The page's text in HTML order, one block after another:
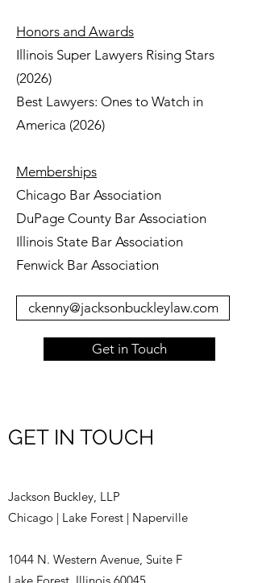
Honors and Awards
Illinois Super Lawyers Rising Stars
(2026)
Best Lawyers: Ones to Watch in
America (2026)
Memberships
Chicago Bar Association
DuPage County Bar Association
Illinois State Bar Association
Fenwick Bar Association
ckenny@jacksonbuckleylaw.com
Get in Touch
GET IN TOUCH
Jackson Buckley, LLP
Chicago | Lake Forest | Naperville
1044 N. Western Avenue, Suite F